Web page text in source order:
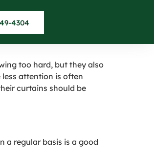
4304
in
too hard, but they also
attention is often
curtains should be
a regular basis is a good